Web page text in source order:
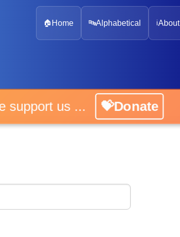
🏠 Home 🔤Alphabetical ℹ️About
support us ... 💝Donate